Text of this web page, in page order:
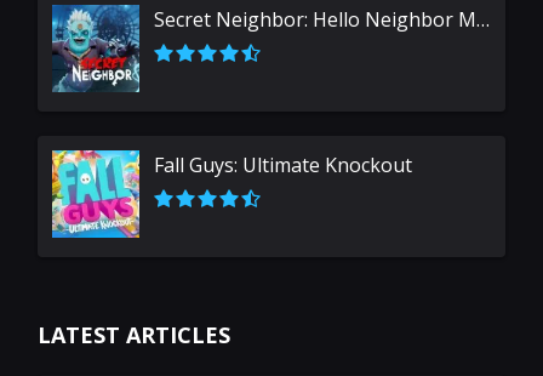
Secret Neighbor: Hello Neighbor Multiplayer
Fall Guys: Ultimate Knockout
LATEST ARTICLES